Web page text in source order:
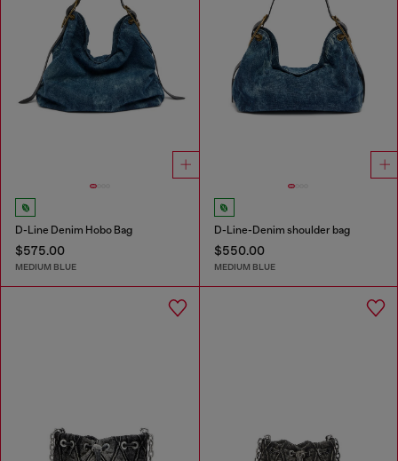
D-Line Denim Hobo Bag
$575.00
MEDIUM BLUE
D-Line-Denim shoulder bag
$550.00
MEDIUM BLUE